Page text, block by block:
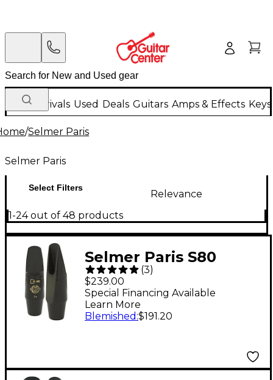
New Arrivals Used Deals Guitars Amps & Effects
/Selmer Paris
Selmer Paris
Select Filters
Relevance
1-24 out of 48 products
Selmer Paris S80
Series Alto Saxophone
Mouthpiece C*
(3)
$239.00
Special Financing Available
Learn More
Blemished :$191.20